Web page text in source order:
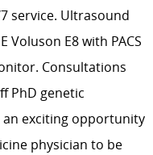
service. Ultrasound
Voluson E8 with PACS
Consultations
PhD genetic
an exciting opportunity
physician to be